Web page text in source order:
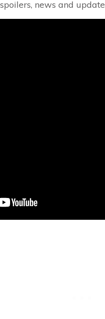
spoilers, news and